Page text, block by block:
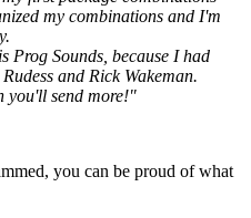
my combinations and I'm
Prog Sounds, because I had
and Rick Wakeman.
you'll send more!"
you can be proud of what